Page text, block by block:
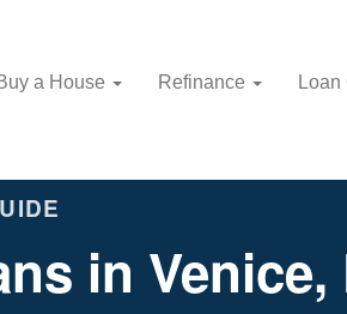
a House Refinance Loan
in